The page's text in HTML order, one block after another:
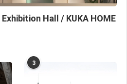
Hall / KUKA HOME
3